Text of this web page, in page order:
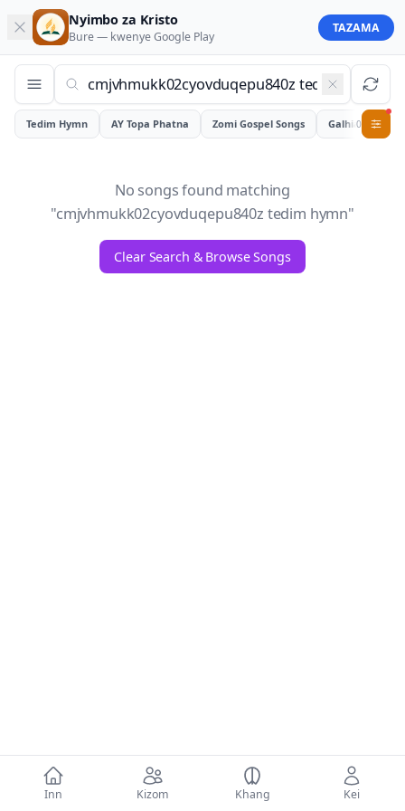
Inn Kizom Khang Kei
Nyimbo za Kristo
Bure — kwenyeGoogle Play
TAZAMA
Tedim Hymn AY Topa Phatna Zomi Gospel Songs Galhiam
0
No songs found matching
"cmjvhmukk02cyovduqepu840z tedim hymn"
Clear Search & Browse Songs